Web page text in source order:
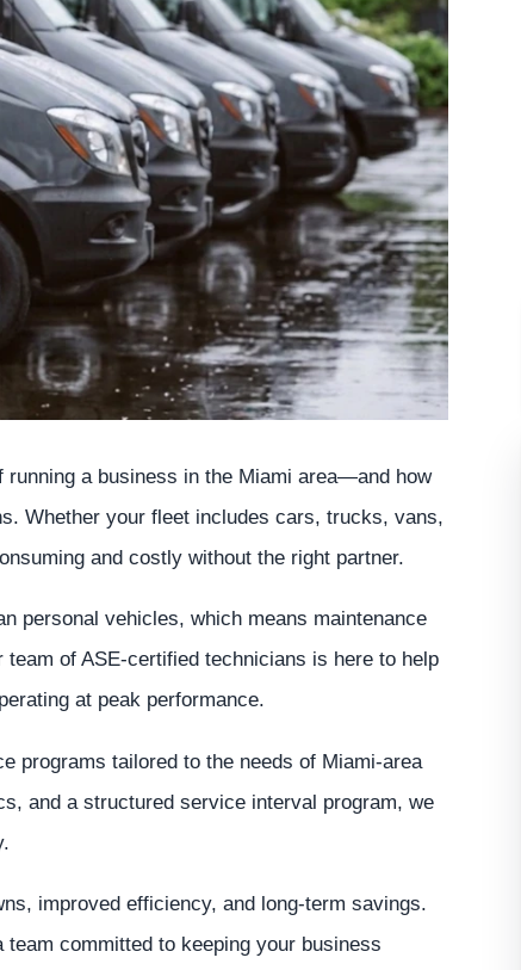
a business in the Miami area—and how
Whether your fleet includes cars, trucks, vans,
and costly without the right partner.
personal vehicles, which means maintenance
of ASE-certified technicians is here to help
at peak performance.
programs tailored to the needs of Miami-area
and a structured service interval program, we
improved efficiency, and long-term savings.
committed to keeping your business